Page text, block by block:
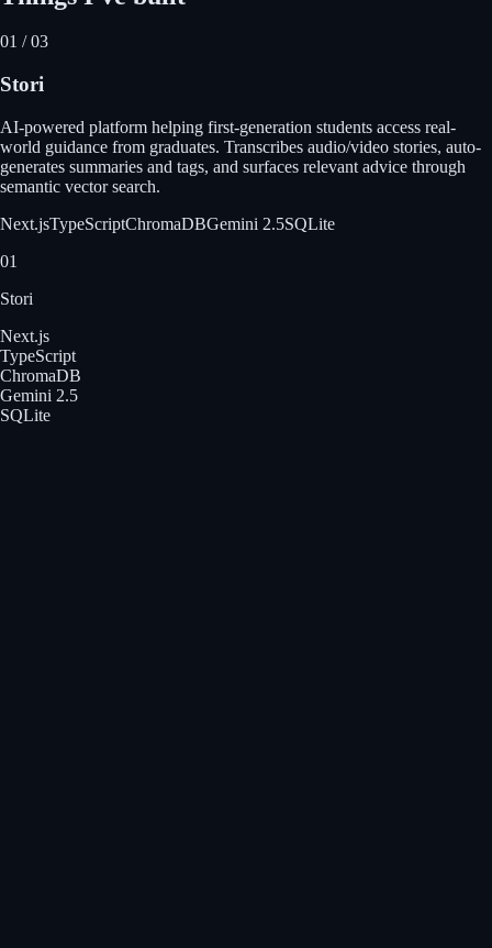
01 /03
Stori
AI-powered platform helping first-generation students access real-
world guidance from graduates. Transcribes audio/video stories, auto-
generates summaries and tags, and surfaces relevant advice through
semantic vector search.
Next.jsTypeScriptChromaDBGemini 2.5SQLite
01
Stori
Next.js
TypeScript
ChromaDB
Gemini 2.5
SQLite